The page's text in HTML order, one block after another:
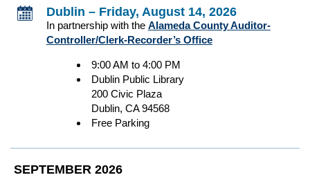
Dublin – Friday, August 14, 2026
In partnership with the Alameda County Auditor-
Controller/Clerk-Recorder’s Office
9:00 AM to 4:00 PM
Dublin Public Library
200 Civic Plaza
Dublin, CA 94568
Free Parking
SEPTEMBER 2026